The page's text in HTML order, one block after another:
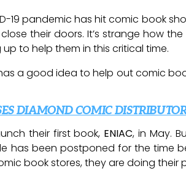
19 pandemic has hit comic book
their doors. It’s strange how
to help them in this critical time.
a good idea to help out comic
DIAMOND COMIC
their first book, ENIAC, in May.
has been postponed for the time
book stores, they are doing their